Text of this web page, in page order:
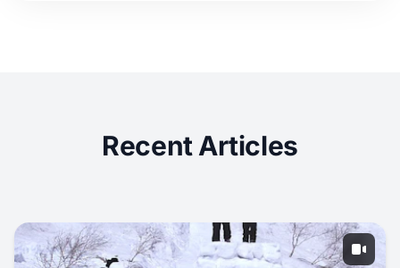
Recent Articles